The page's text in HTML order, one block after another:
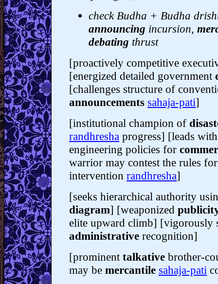
check Budha + Budha
announcing incursion,
debating thrust
[proactively competitive
[energized detailed government
[challenges structure of
announcements sahaja-pati]
[institutional champion of
randhresha progress] [leads
engineering policies for
warrior may contest the rules
intervention randhresha]
[seeks hierarchical authority
diagram] [weaponized
elite upward climb] [vigorously
administrative recognition]
[prominent talkative brother-
may be mercantile sahaja-pati